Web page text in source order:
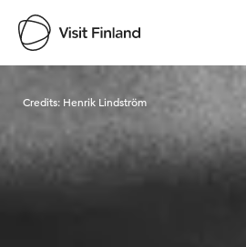
Visit Finland
Credits: Henrik Lindström